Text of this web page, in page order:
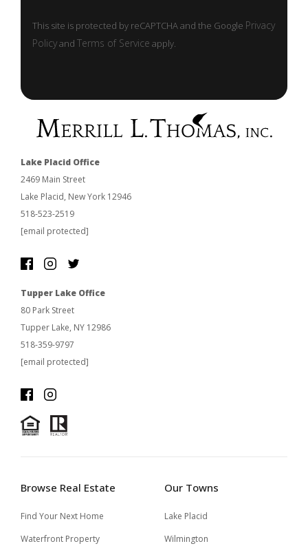
This site is protected by reCAPTCHA and the Google Privacy
PolicyandTerms of Service apply.
Lake Placid Office
2469 Main Street
Lake Placid, New York 12946
518-523-2519
[email protected]
Tupper Lake Office
80 Park Street
Tupper Lake, NY 12986
518-359-9797
[email protected]
Browse Real Estate
Find Your Next Home
Waterfront Property
Our Towns
Lake Placid
Wilmington